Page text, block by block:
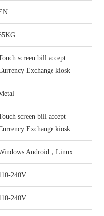
screen bill accept
Exchange kiosk
screen bill accept
Exchange kiosk
Android，Linux
240V
240V